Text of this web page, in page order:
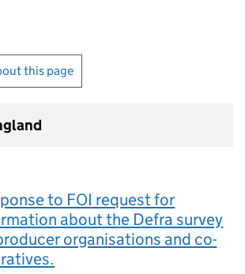
this page
to FOI request for
about the Defra survey
organisations and co-